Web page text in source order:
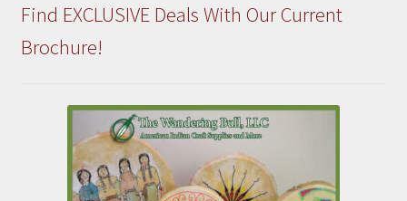
Find EXCLUSIVE Deals With Our Current
Brochure!